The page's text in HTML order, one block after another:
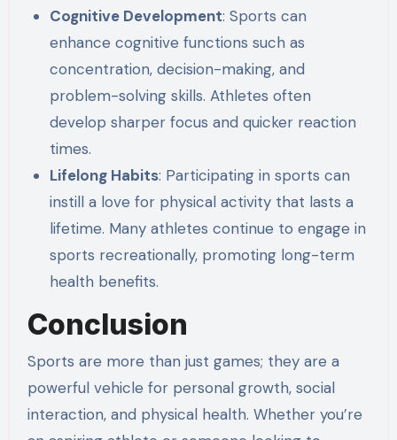
Cognitive Development: Sports can
enhance cognitive functions such as
concentration, decision-making, and
problem-solving skills. Athletes often
develop sharper focus and quicker reaction
times.
Lifelong Habits: Participating in sports can
instill a love for physical activity that lasts a
lifetime. Many athletes continue to engage in
sports recreationally, promoting long-term
health benefits.
Conclusion
Sports are more than just games; they are a
powerful vehicle for personal growth, social
interaction, and physical health. Whether you’re